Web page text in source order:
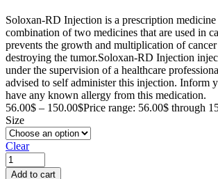
Soloxan-RD Injection is a prescription
combination of two medicines that are used in
prevents the growth and multiplication of
destroying the tumor.Soloxan-RD Injection
under the supervision of a healthcare
advised to self administer this injection. Inform
have any known allergy from this medication.
56.00$ – 150.00$Price range: 56.00$ through
Size
Clear
Add to cart